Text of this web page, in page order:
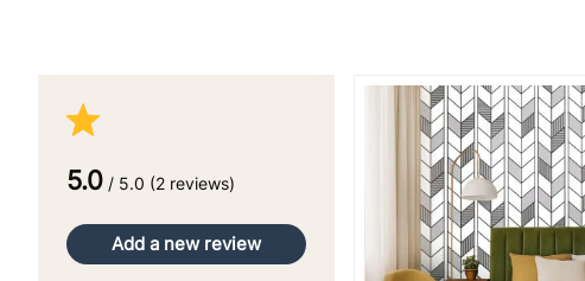
5.0 / 5.0 (2 reviews)
Add a new review